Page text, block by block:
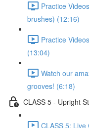
Practice
brushes) (12:16)
Practice
(13:04)
Watch our
grooves! (6:18)
CLASS 5 - Upright
CLASS 5: Live